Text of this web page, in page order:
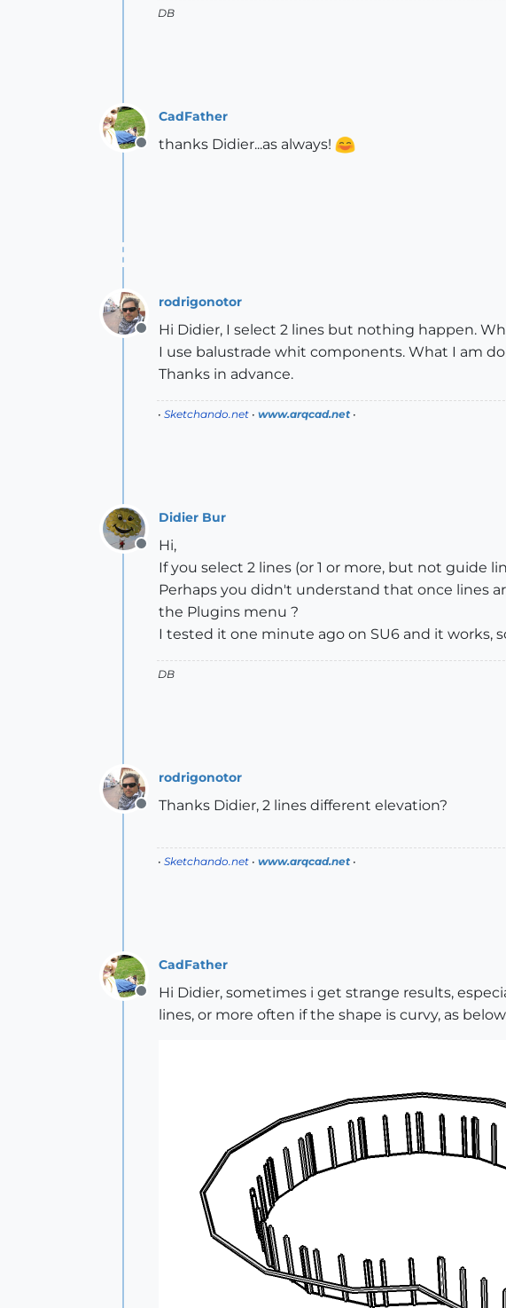
DB
Offline
CadFather
thanks Didier...as always!
Offline
rodrigonotor
Hi Didier, I select 2 lines but nothing happen.
I use balustrade whit components. What I am
Thanks in advance.
• Sketchando.net • www.arqcad.net •
Offline
Didier Bur
Hi,
If you select 2 lines (or 1 or more, but not guide
Perhaps you didn't understand that once lines
the Plugins menu ?
I tested it one minute ago on SU6 and it works,
DB
Offline
rodrigonotor
Thanks Didier, 2 lines different elevation?
• Sketchando.net • www.arqcad.net •
Offline
CadFather
Hi Didier, sometimes i get strange results,
lines, or more often if the shape is curvy, as below